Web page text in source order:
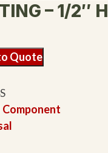
– 1/2″
Quote
Component